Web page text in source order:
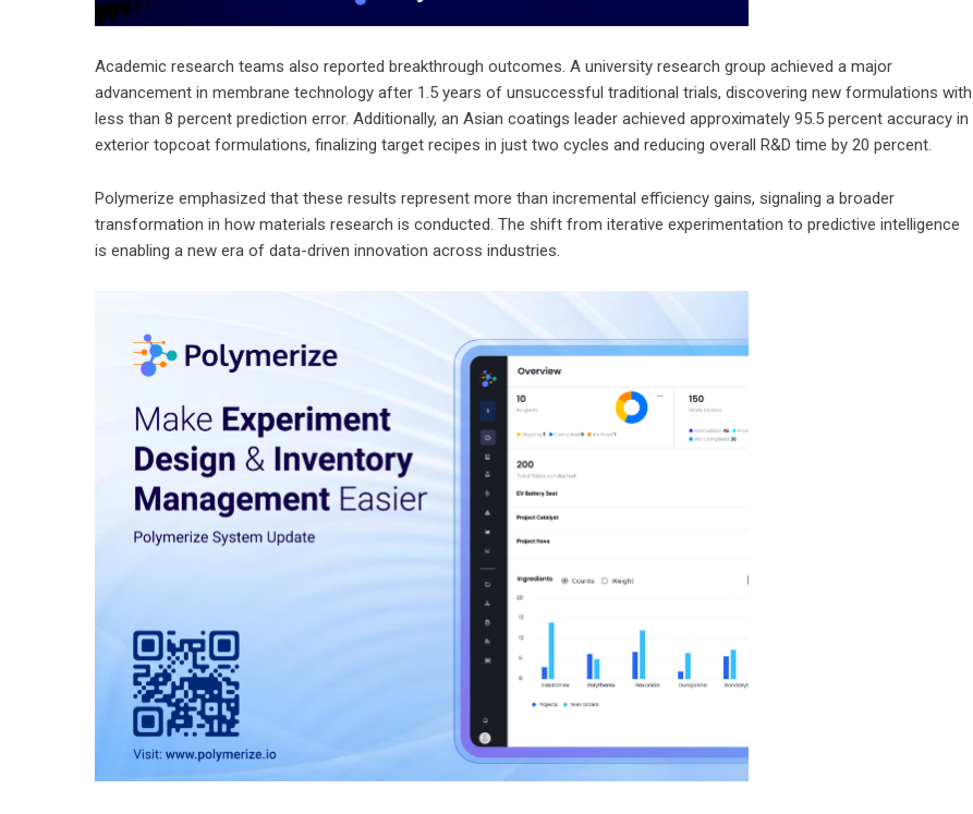
Academic research teams also reported breakthrough outcomes. A university research group achieved a major
advancement in membrane technology after 1.5 years of unsuccessful traditional trials, discovering new formulations with
less than 8 percent prediction error. Additionally, an Asian coatings leader achieved approximately 95.5 percent accuracy in
exterior topcoat formulations, finalizing target recipes in just two cycles and reducing overall R&D time by 20 percent.
Polymerize emphasized that these results represent more than incremental efficiency gains, signaling a broader
transformation in how materials research is conducted. The shift from iterative experimentation to predictive intelligence
is enabling a new era of data-driven innovation across industries.